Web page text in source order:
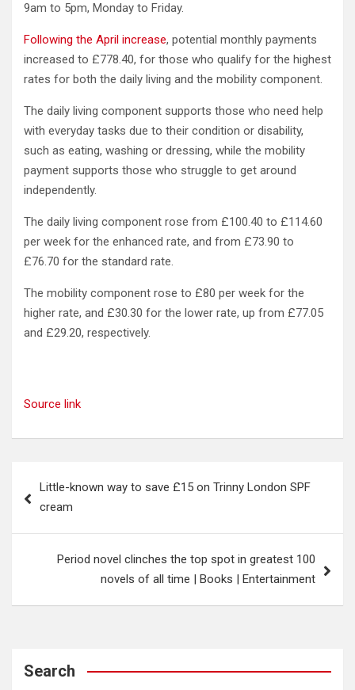
9am to 5pm, Monday to Friday.
Following the April increase, potential monthly payments
increased to £778.40, for those who qualify for the highest
rates for both the daily living and the mobility component.
The daily living component supports those who need help
with everyday tasks due to their condition or disability,
such as eating, washing or dressing, while the mobility
payment supports those who struggle to get around
independently.
The daily living component rose from £100.40 to £114.60
per week for the enhanced rate, and from £73.90 to
£76.70 for the standard rate.
The mobility component rose to £80 per week for the
higher rate, and £30.30 for the lower rate, up from £77.05
and £29.20, respectively.
Source link
navigation
Little-known way to save £15 on Trinny London SPF
cream
Period novel clinches the top spot in greatest 100
novels of all time | Books | Entertainment
Search